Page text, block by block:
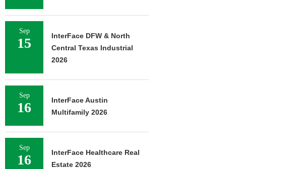
Sep
15
InterFace DFW & North
Central Texas Industrial
2026
Sep
16
InterFace Austin
Multifamily 2026
Sep
16
InterFace Healthcare Real
Estate 2026